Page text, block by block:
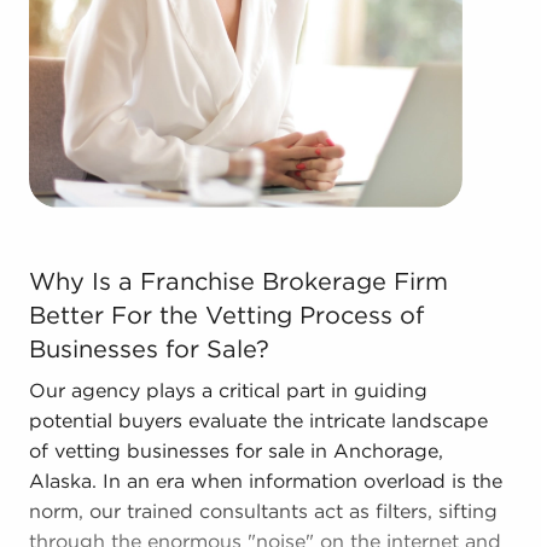
forms in the area, so reach out to our office to
learn more.
The combination of support and entrepreneurial
freedom provides a unique balance, allowing
anyone to navigate entrepreneurship and develop
and grow their enterprise. Consult with BAI and
gains and personal satisfaction.
Why Is a Franchise Brokerage Firm Better For the
Why Is a Franchise Brokerage Firm
Better For the Vetting Process of
Businesses for Sale?
Our agency plays a critical part in guiding
potential buyers evaluate the intricate landscape
of vetting businesses for sale in Anchorage,
Alaska. In an era when information overload is the
norm, our trained consultants act as filters, sifting
through the enormous "noise" on the internet and